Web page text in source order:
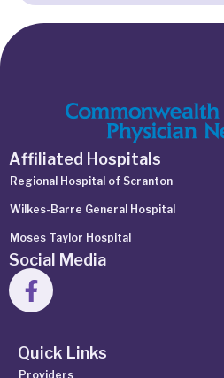
Affiliated Hospitals
Regional Hospital of Scranton
Wilkes-Barre General Hospital
Moses Taylor Hospital
Social Media
Quick Links
Providers